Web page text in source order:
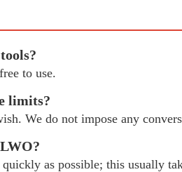
to use.
limits?
We do not impose any
as possible; this usually